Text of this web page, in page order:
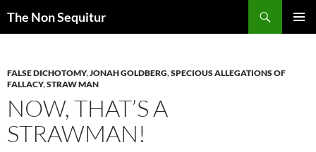
The Non Sequitur
FALSE DICHOTOMY,JONAH GOLDBERG,SPECIOUS ALLEGATIONS OF
FALLACY,STRAW MAN
NOW, THAT’S A
STRAWMAN!